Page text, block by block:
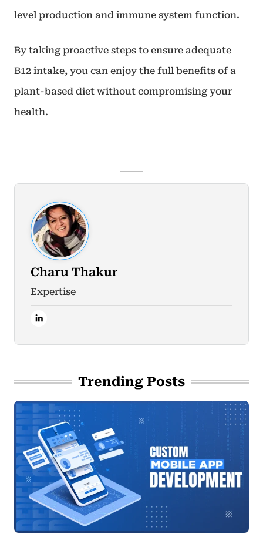
level production and immune system function.
By taking proactive steps to ensure adequate
B12 intake, you can enjoy the full benefits of a
plant-based diet without compromising your
health.
Charu Thakur
Expertise
Trending Posts